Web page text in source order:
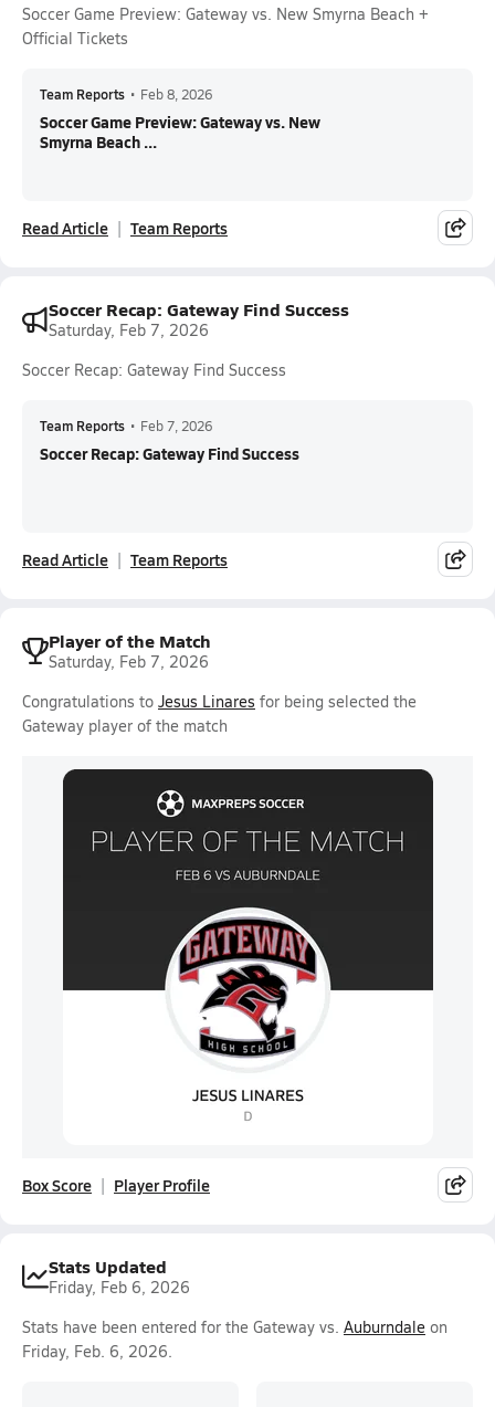
Soccer Game Preview: Gateway vs. New Smyrna Beach +
Official Tickets
Team Reports • Feb 8, 2026
Soccer Game Preview: Gateway vs. New
Smyrna Beach ...
Read Article Team Reports
Soccer Recap: Gateway Find Success
Saturday, Feb 7, 2026
Soccer Recap: Gateway Find Success
Team Reports • Feb 7, 2026
Soccer Recap: Gateway Find Success
Read Article Team Reports
Player of the Match
Saturday, Feb 7, 2026
Congratulations to Jesus Linares for being selected the
Gateway player of the match
Box Score Player Profile
Stats Updated
Friday, Feb 6, 2026
Stats have been entered for the Gateway vs. Auburndale on
Friday, Feb. 6, 2026.